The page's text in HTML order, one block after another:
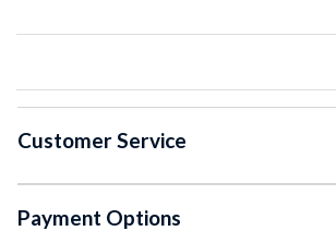
Customer Service
Payment Options